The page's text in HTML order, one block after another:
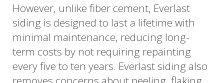
However, unlike fiber cement, Everlast
siding is designed to last a lifetime with
minimal maintenance, reducing long-
term costs by not requiring repainting
every five to ten years. Everlast siding also